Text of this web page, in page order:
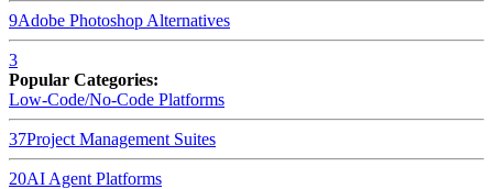
9Adobe Photoshop Alternatives
3
Popular Categories:
Low-Code/No-Code Platforms
37Project Management Suites
20AI Agent Platforms